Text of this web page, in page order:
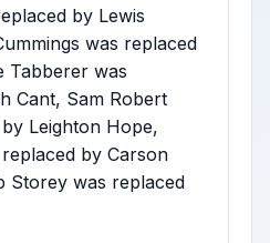
by Lewis
was replaced
Tabberer was
Cant, Sam Robert
Leighton Hope,
by Carson
Storey was replaced